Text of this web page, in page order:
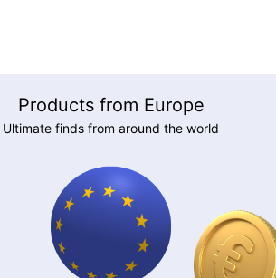
Products from Europe
Ultimate finds from around the world